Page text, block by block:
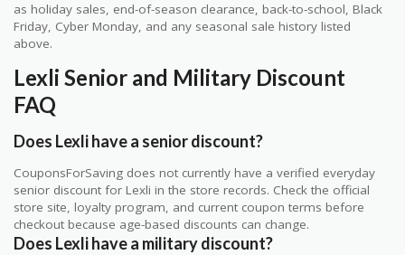
as holiday sales, end-of-season clearance, back-to-school, Black
Friday, Cyber Monday, and any seasonal sale history listed
above.
Lexli Senior and Military Discount
FAQ
Does Lexli have a senior discount?
CouponsForSaving does not currently have a verified everyday
senior discount for Lexli in the store records. Check the official
store site, loyalty program, and current coupon terms before
checkout because age-based discounts can change.
Does Lexli have a military discount?